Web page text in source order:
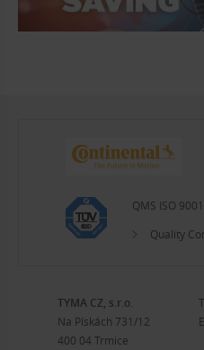
QMS ISO
Quality
TYMA CZ, s.r.o.
Na Pískách 731/12
400 04 Trmice